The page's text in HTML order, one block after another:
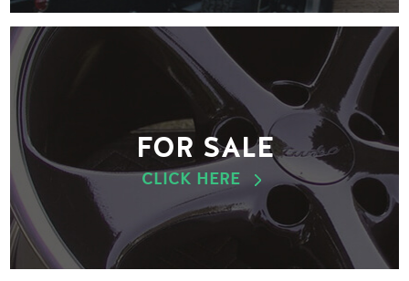
FOR SALE
CLICK HERE